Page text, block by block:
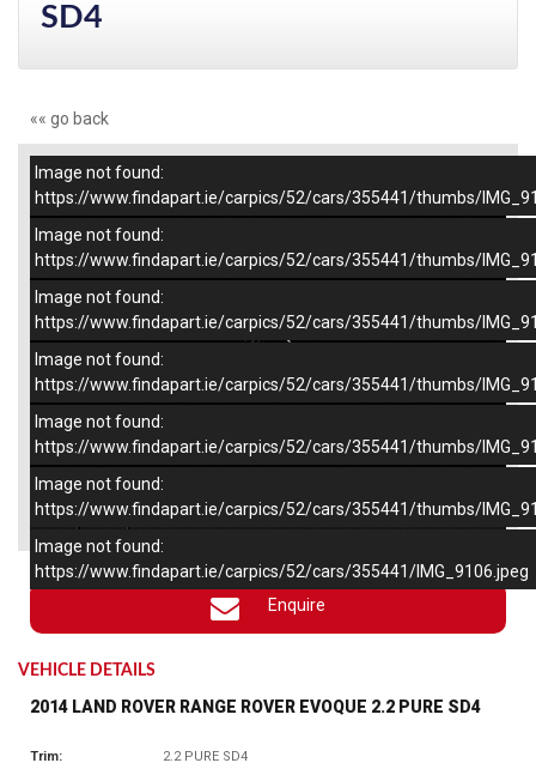
SD4
«« go back
×
–/6
Image not found:
https://www.findapart.ie/carpics/52/cars/355441/thumbs/
Image not found:
https://www.findapart.ie/carpics/52/cars/355441/thumbs/
Image not found:
https://www.findapart.ie/carpics/52/cars/355441/thumbs/
Image not found:
https://www.findapart.ie/carpics/52/cars/355441/thumbs/
Image not found:
https://www.findapart.ie/carpics/52/cars/355441/thumbs/
Image not found:
https://www.findapart.ie/carpics/52/cars/355441/thumbs/
Image not found:
https://www.findapart.ie/carpics/52/cars/355441/IMG_9106.jpeg
Enquire
VEHICLE DETAILS
2014 LAND ROVER RANGE ROVER EVOQUE 2.2 PURE SD4
Trim:
2.2 PURE SD4